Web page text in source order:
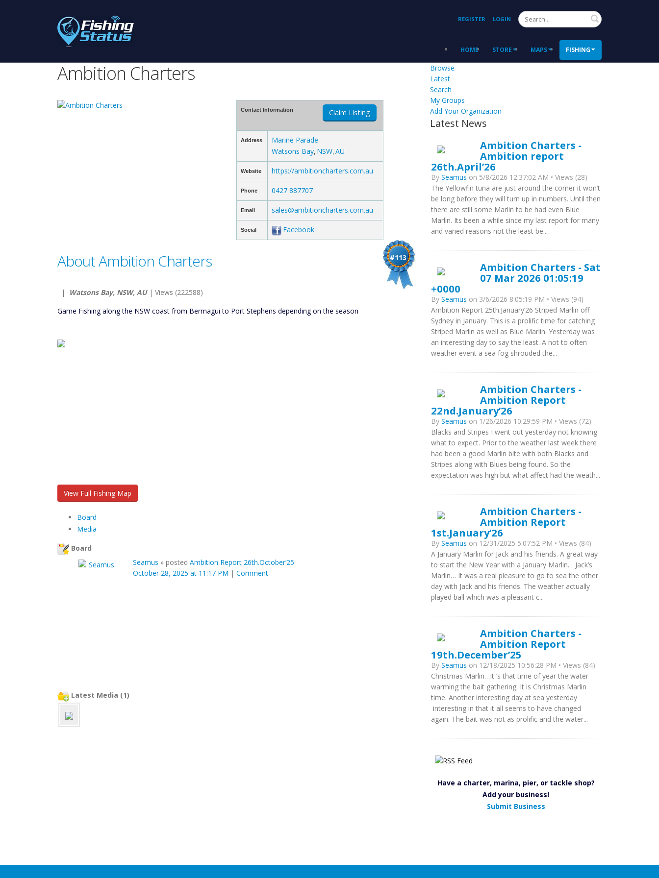
REGISTER LOGIN Search
HOME STORE MAPS FISHING
Ambition Charters
Contact Information Claim Listing
Address
Marine Parade
Watsons Bay NSW AU
Website https://ambitioncharters.com.au
Phone 0427 887707
Email sales@ambitioncharters.com.au
Social Facebook
#113
About Ambition Charters
| Watsons Bay, NSW, AU| Views (222588)
Game Fishing along the NSW coast from Bermagui to Port Stephens depending on the season
View Full Fishing Map
Board
Media
Board
Seamus » posted Ambition Report 26th.October’25
October 28, 2025 at 11:17 PM | Comment
Latest Media (1)
Browse
Latest
Search
My Groups
Add Your Organization
Latest News
Ambition Charters -
Ambition report
26th.April’26
By Seamus on 5/8/2026 12:37:02 AM • Views (28)
The Yellowfin tuna are just around the corner it won’t
be long before they will turn up in numbers. Until then
there are still some Marlin to be had even Blue
Marlin. Its been a while since my last report for many
and varied reasons not the least be...
Ambition Charters - Sat
07 Mar 2026 01:05:19
+0000
By Seamus on 3/6/2026 8:05:19 PM • Views (94)
Ambition Report 25th.January’26 Striped Marlin off
Sydney in January. This is a prolific time for catching
Striped Marlin as well as Blue Marlin. Yesterday was
an interesting day to say the least. A not to often
weather event a sea fog shrouded the...
Ambition Charters -
Ambition Report
22nd.January’26
By Seamus on 1/26/2026 10:29:59 PM • Views (72)
Blacks and Stripes I went out yesterday not knowing
what to expect. Prior to the weather last week there
had been a good Marlin bite with both Blacks and
Stripes along with Blues being found. So the
expectation was high but what affect had the weath...
Ambition Charters -
Ambition Report
1st.January’26
By Seamus on 12/31/2025 5:07:52 PM • Views (84)
A January Marlin for Jack and his friends. A great way
to start the New Year with a January Marlin. Jack’s
Marlin… It was a real pleasure to go to sea the other
day with Jack and his friends. The weather actually
played ball which was a pleasant c...
Ambition Charters -
Ambition Report
19th.December’25
By Seamus on 12/18/2025 10:56:28 PM • Views (84)
Christmas Marlin…It ‘s that time of year the water
warming the bait gathering. It is Christmas Marlin
time. Another interesting day at sea yesterday
interesting in that it all seems to have changed
again. The bait was not as prolific and the water...
Have a charter, marina, pier, or tackle shop?
Add your business!
Submit Business